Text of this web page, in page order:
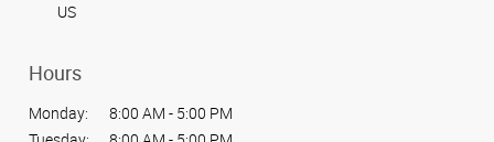
US
Hours
Monday:
8:00 AM - 5:00 PM